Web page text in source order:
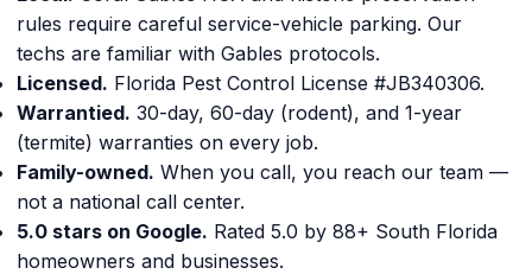
rules require careful service-vehicle parking. Our
techs are familiar with Gables protocols.
Licensed. Florida Pest Control License #JB340306.
Warrantied. 30-day, 60-day (rodent), and 1-year
(termite) warranties on every job.
Family-owned. When you call, you reach our team —
not a national call center.
5.0 stars on Google. Rated 5.0 by 88+ South Florida
homeowners and businesses.